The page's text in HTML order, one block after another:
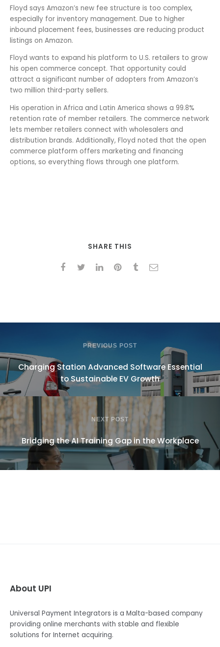
Floyd says Amazon’s new fee structure is too complex,
especially for inventory management. Due to higher
inbound placement fees, businesses are reducing product
listings on Amazon.
Floyd wants to expand his platform to U.S. retailers to grow
his open commerce concept. That opportunity could
attract a significant number of adopters from Amazon’s
two million third-party sellers.
His operation in Africa and Latin America shows a 99.8%
retention rate of member retailers. The commerce network
lets member retailers connect with wholesalers and
distribution brands. Additionally, Floyd noted that the open
commerce platform offers marketing and financing
options, so everything flows through one platform.
SHARE THIS
PREVIOUS POST
Charging Station Advanced Software Essential
to Sustainable EV Growth
NEXT POST
Bridging the AI Training Gap in the Workplace
About UPI
Universal Payment Integrators is a Malta-based company
providing online merchants with stable and flexible
solutions for Internet acquiring.